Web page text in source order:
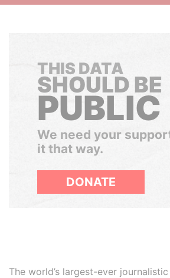
THIS DATA
SHOULD BE
PUBLIC
We need your
it that way.
DONATE
The world’s largest-ever